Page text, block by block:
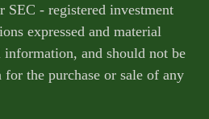
SEC - registered investment
expressed and material
and should not be
the purchase or sale of any